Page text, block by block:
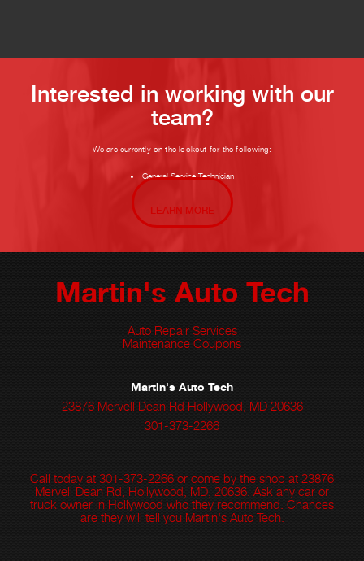
Interested in working with our
team?
We are currently on the lookout for the following:
General Service Technician
LEARN MORE
Martin's Auto Tech
Auto Repair Services
Maintenance Coupons
Martin's Auto Tech
23876 Mervell Dean Rd Hollywood, MD 20636
301-373-2266
Call today at 301-373-2266 or come by the shop at 23876
Mervell Dean Rd, Hollywood, MD, 20636. Ask any car or
truck owner in Hollywood who they recommend. Chances
are they will tell you Martin's Auto Tech.